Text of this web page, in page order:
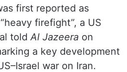
first reported as
firefight”, a US
toldAl Jazeera on
a key development
war on Iran.